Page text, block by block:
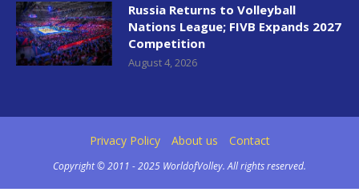
Russia Returns to Volleyball
Nations League; FIVB Expands 2027
Competition
August 4, 2026
Privacy Policy About us Contact
Copyright © 2011 - 2025 WorldofVolley. All rights reserved.